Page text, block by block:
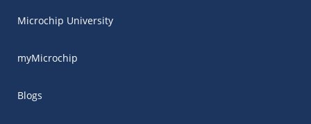
Microchip University
myMicrochip
Blogs